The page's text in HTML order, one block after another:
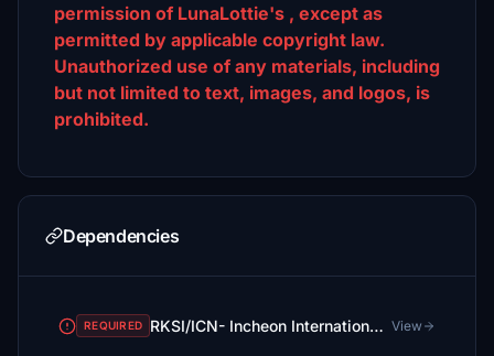
permission of LunaLottie's , except as
permitted by applicable copyright law.
Unauthorized use of any materials, including
but not limited to text, images, and logos, is
prohibited.
Dependencies
REQUIRED RKSI/ICN- Incheon International Airport View